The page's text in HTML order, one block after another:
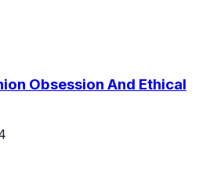
Obsession And Ethical